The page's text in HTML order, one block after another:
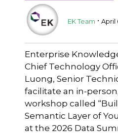
EK Team . April
Enterprise
Chief Technology
Luong, Senior
facilitate an in-
workshop called
Semantic Layer of
at the 2026 Data